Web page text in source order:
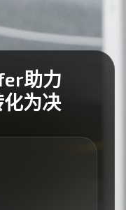
助力
化为决